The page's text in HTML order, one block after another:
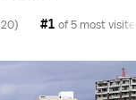
#1 of 5 most